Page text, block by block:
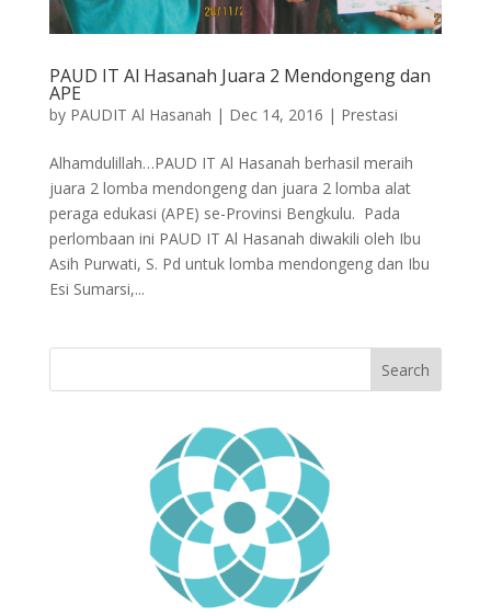
PAUD IT Al Hasanah Juara 2 Mendongeng dan
APE
by PAUDIT Al Hasanah | Dec 14, 2016 | Prestasi
Alhamdulillah…PAUD IT Al Hasanah berhasil meraih
juara 2 lomba mendongeng dan juara 2 lomba alat
peraga edukasi (APE) se-Provinsi Bengkulu. Pada
perlombaan ini PAUD IT Al Hasanah diwakili oleh Ibu
Asih Purwati, S. Pd untuk lomba mendongeng dan Ibu
Esi Sumarsi,...